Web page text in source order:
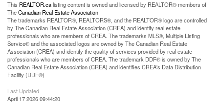
This REALTOR.calisting content is owned and licensed by REALTOR® members of
TheCanadian Real Estate Association
The trademarks REALTOR®, REALTORS®, and the REALTOR® logo are controlled
by The Canadian Real Estate Association (CREA) and identify real estate
professionals who are members of CREA. The trademarks MLS®, Multiple Listing
Service® and the associated logos are owned by The Canadian Real Estate
Association (CREA) and identify the quality of services provided by real estate
professionals who are members of CREA. The trademark DDF® is owned by The
Canadian Real Estate Association (CREA) and identifies CREA's Data Distribution
Facility (DDF®)
Last Updated
April 17 2026 09:44:20